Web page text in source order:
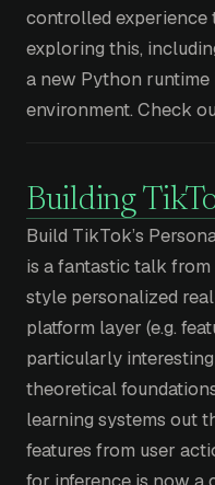
controlled experience
exploring this,
a new Python
environment. Check
Building
Build TikTok’s
is a fantastic talk
style personalized
platform layer (e.g.
particularly
theoretical
learning systems out
features from user